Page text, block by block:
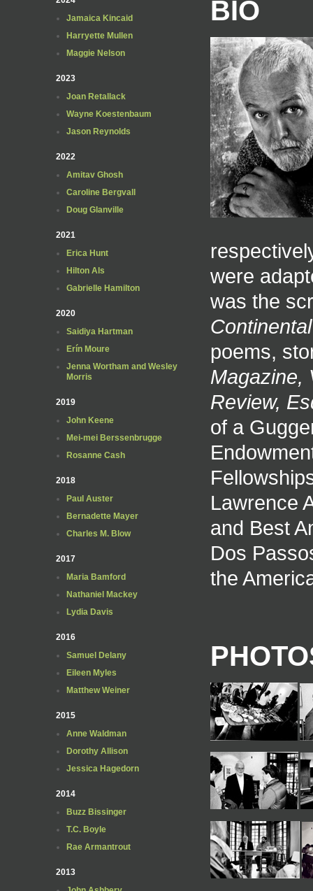
Jamaica Kincaid
Harryette Mullen
Maggie Nelson
2023
Joan Retallack
Wayne Koestenbaum
Jason Reynolds
2022
Amitav Ghosh
Caroline Bergvall
Doug Glanville
2021
Erica Hunt
Hilton Als
Gabrielle Hamilton
2020
Saidiya Hartman
Erín Moure
Jenna Wortham and Wesley
Morris
2019
John Keene
Mei-mei Berssenbrugge
Rosanne Cash
2018
Paul Auster
Bernadette Mayer
Charles M. Blow
2017
Maria Bamford
Nathaniel Mackey
Lydia Davis
2016
Samuel Delany
Eileen Myles
Matthew Weiner
2015
Anne Waldman
Dorothy Allison
Jessica Hagedorn
2014
Buzz Bissinger
T.C. Boyle
Rae Armantrout
2013
BIO
were
was the
poems,
Magazine,
Review,
of a
Lawrence
and Best
Dos
the